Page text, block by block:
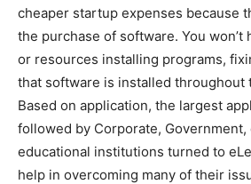
cheaper startup expenses because
the purchase of software. You won’t
or resources installing programs,
that software is installed throughout
Based on application, the largest
followed by Corporate, Government,
educational institutions turned to
help in overcoming many of their